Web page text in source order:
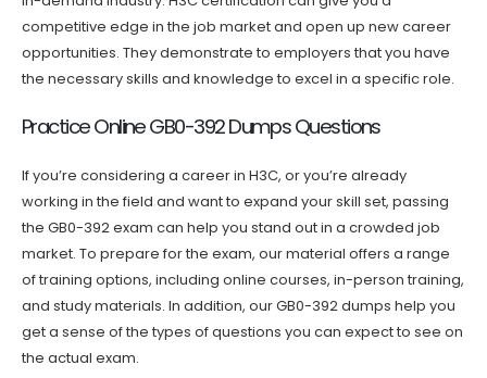
competitive edge in the job market and open up new career
opportunities. They demonstrate to employers that you have
the necessary skills and knowledge to excel in a specific role.
Practice Online GB0-392 Dumps Questions
If you’re considering a career in H3C, or you’re already
working in the field and want to expand your skill set, passing
the GB0-392 exam can help you stand out in a crowded job
market. To prepare for the exam, our material offers a range
of training options, including online courses, in-person training,
and study materials. In addition, our GB0-392 dumps help you
get a sense of the types of questions you can expect to see on
the actual exam.